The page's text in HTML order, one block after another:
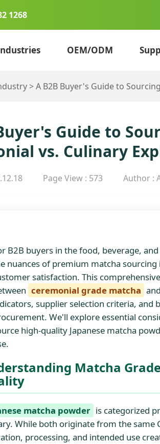
1268
OEM/ODM
>A B2B Buyer's Guide to
Guide to
vs. Culinary
Page View : 573 Author :
B2B buyers in the food, beverage,
nuances of premium matcha
satisfaction. This
ceremonial grade matcha and
supplier selection criteria, and
We'll explore essential
high-quality Japanese matcha
Matcha
matcha powder is categorized
While both originate from the same
processing, and intended use